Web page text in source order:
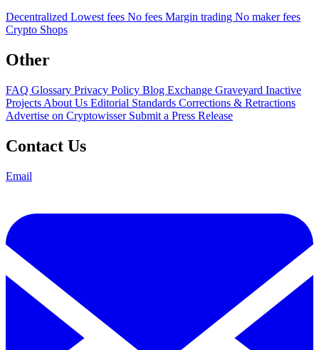
Decentralized Lowest fees No fees Margin trading No maker fees
Crypto Shops
Other
FAQ Glossary Privacy Policy Blog Exchange Graveyard Inactive
Projects About Us Editorial Standards Corrections & Retractions
Advertise on Cryptowisser Submit a Press Release
Contact Us
Email